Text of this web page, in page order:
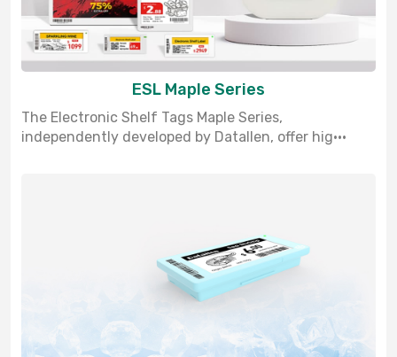
ESL Maple Series
The Electronic Shelf Tags Maple Series,
independently developed by Datallen, offer hig···